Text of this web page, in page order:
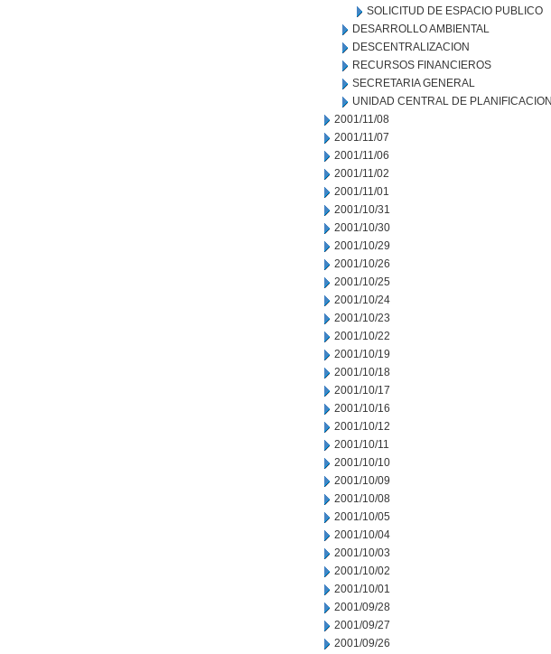
SOLICITUD DE ESPACIO PUBLICO
DESARROLLO AMBIENTAL
DESCENTRALIZACION
RECURSOS FINANCIEROS
SECRETARIA GENERAL
UNIDAD CENTRAL DE
2001/11/08
2001/11/07
2001/11/06
2001/11/02
2001/11/01
2001/10/31
2001/10/30
2001/10/29
2001/10/26
2001/10/25
2001/10/24
2001/10/23
2001/10/22
2001/10/19
2001/10/18
2001/10/17
2001/10/16
2001/10/12
2001/10/11
2001/10/10
2001/10/09
2001/10/08
2001/10/05
2001/10/04
2001/10/03
2001/10/02
2001/10/01
2001/09/28
2001/09/27
2001/09/26